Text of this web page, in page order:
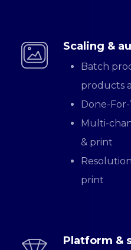
Scaling &
Batch
products
Done-
Multi-
& print
print
Platform &